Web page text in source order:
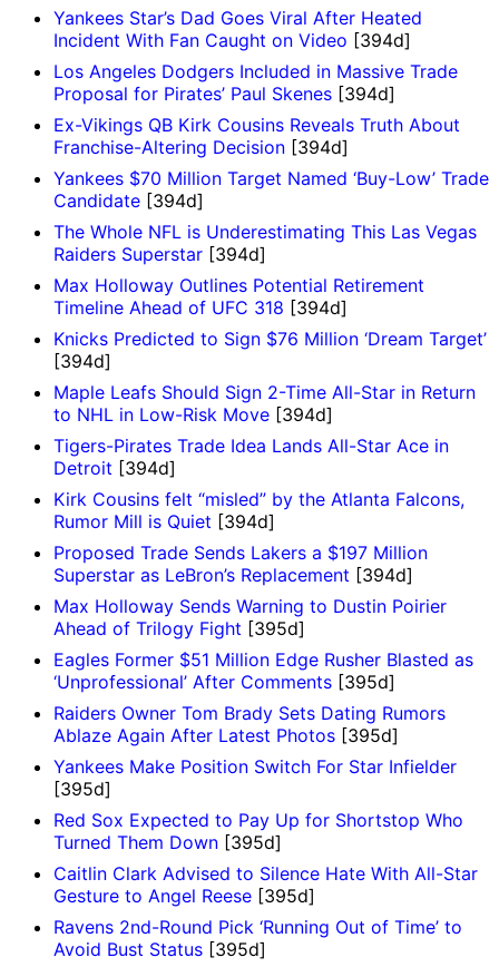
Yankees Star’s Dad Goes Viral After Heated
Incident With Fan Caught on Video [394d]
Los Angeles Dodgers Included in Massive Trade
Proposal for Pirates’ Paul Skenes [394d]
Ex-Vikings QB Kirk Cousins Reveals Truth About
Franchise-Altering Decision [394d]
Yankees $70 Million Target Named ‘Buy-Low’ Trade
Candidate [394d]
The Whole NFL is Underestimating This Las Vegas
Raiders Superstar [394d]
Max Holloway Outlines Potential Retirement
Timeline Ahead of UFC 318 [394d]
Knicks Predicted to Sign $76 Million ‘Dream Target’
[394d]
Maple Leafs Should Sign 2-Time All-Star in Return
to NHL in Low-Risk Move [394d]
Tigers-Pirates Trade Idea Lands All-Star Ace in
Detroit [394d]
Kirk Cousins felt “misled” by the Atlanta Falcons,
Rumor Mill is Quiet [394d]
Proposed Trade Sends Lakers a $197 Million
Superstar as LeBron’s Replacement [394d]
Max Holloway Sends Warning to Dustin Poirier
Ahead of Trilogy Fight [395d]
Eagles Former $51 Million Edge Rusher Blasted as
‘Unprofessional’ After Comments [395d]
Raiders Owner Tom Brady Sets Dating Rumors
Ablaze Again After Latest Photos [395d]
Yankees Make Position Switch For Star Infielder
[395d]
Red Sox Expected to Pay Up for Shortstop Who
Turned Them Down [395d]
Caitlin Clark Advised to Silence Hate With All-Star
Gesture to Angel Reese [395d]
Ravens 2nd-Round Pick ‘Running Out of Time’ to
Avoid Bust Status [395d]